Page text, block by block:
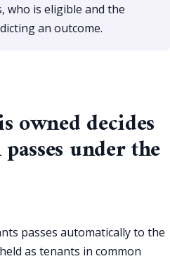
who is eligible and the
an outcome.
owned decides
under the
passes automatically to the
as tenants in common